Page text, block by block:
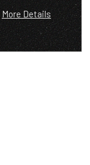
More Details